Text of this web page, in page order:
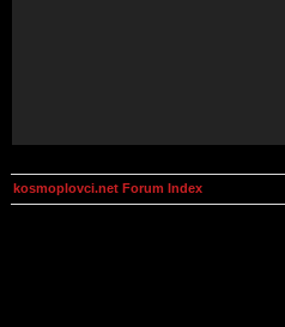
kosmoplovci.net Forum Index